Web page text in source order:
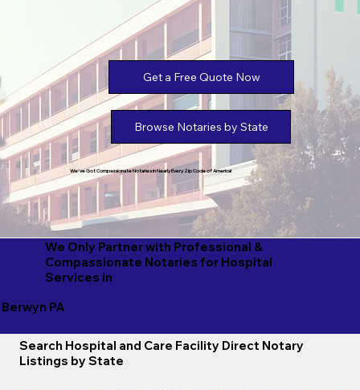
Get a Free Quote Now
Browse Notaries by State
We've Got Compassionate Notaries in Nearly Every Zip Code of America!
We Only Partner with Professional &
Compassionate Notaries for Hospital
Services in
Berwyn PA
Search Hospital and Care Facility Direct Notary
Listings by State